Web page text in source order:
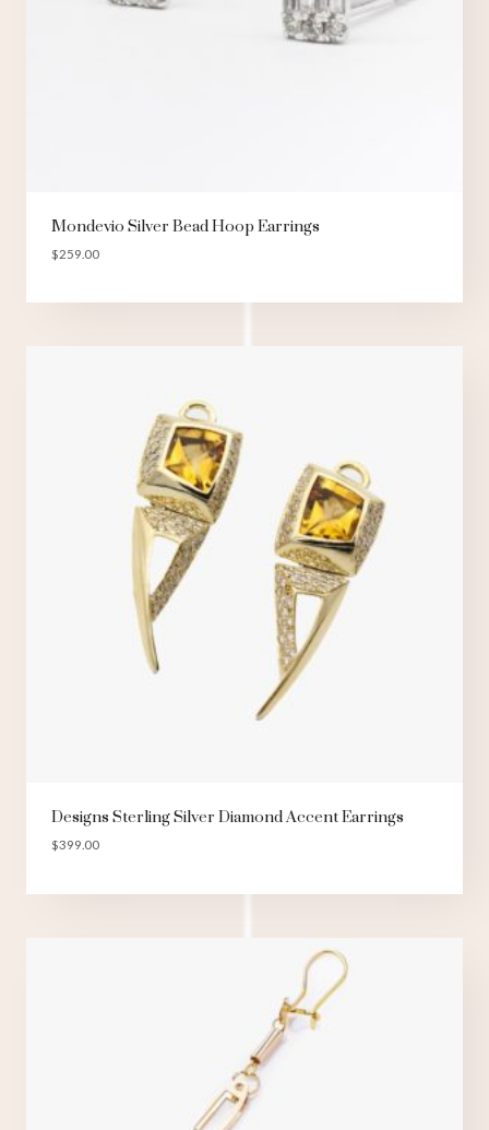
Mondevio Silver Bead Hoop Earrings
$259.00
Designs Sterling Silver Diamond Accent Earrings
$399.00